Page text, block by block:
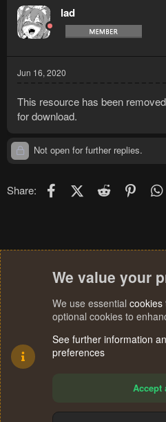
t
i
o
n
lad
Jun 16, 2020
This resource has been
for download.
Not open for further replies.
Share: FacebookX (Twitter)
Reddit
We value your
We use essential cookies
optional cookies to
See further information
preferences
Accept